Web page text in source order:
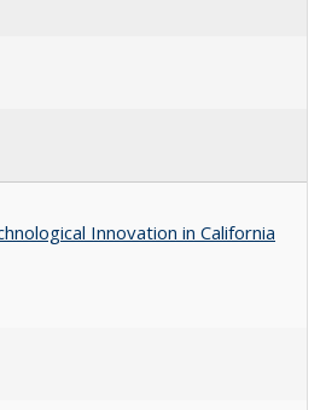
Innovation in California